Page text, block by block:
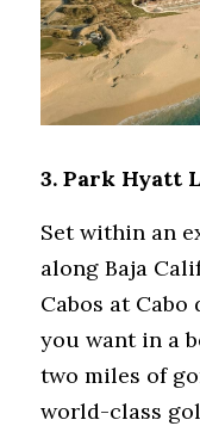
3. Park Hyatt
Set within an
along Baja
Cabos at
you want in a
two miles of
world-class